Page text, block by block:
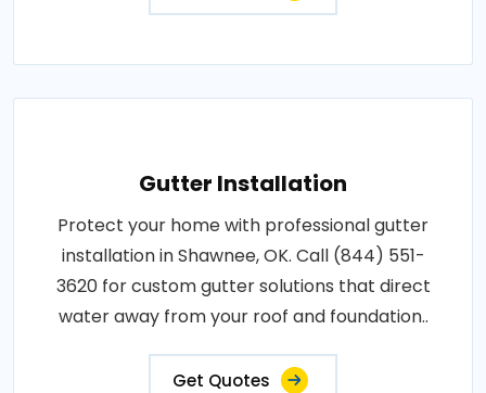
Gutter Installation
Protect your home with professional gutter
installation in Shawnee, OK. Call (844) 551-
3620 for custom gutter solutions that direct
water away from your roof and foundation..
Get Quotes